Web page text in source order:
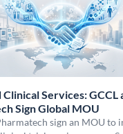
Services: GCCL
Sign Global MOU
sign an MOU to